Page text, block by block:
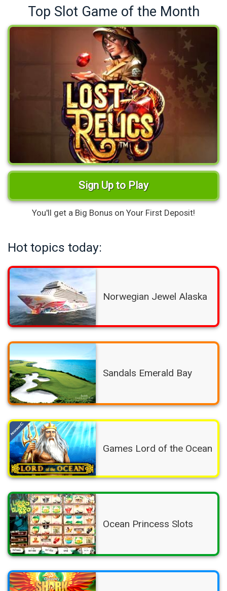
Top Slot Game of the Month
Sign Up to Play
You'll get a Big Bonus on Your First Deposit!
Hot topics today:
Norwegian Jewel Alaska
Sandals Emerald Bay
Games Lord of the Ocean
Ocean Princess Slots